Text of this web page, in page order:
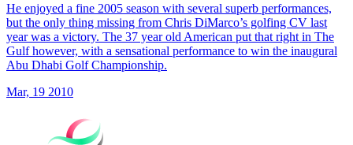
He enjoyed a fine 2005 season with several superb performances,
but the only thing missing from Chris DiMarco’s golfing CV last
year was a victory. The 37 year old American put that right in The
Gulf however, with a sensational performance to win the inaugural
Abu Dhabi Golf Championship.
Mar, 19 2010